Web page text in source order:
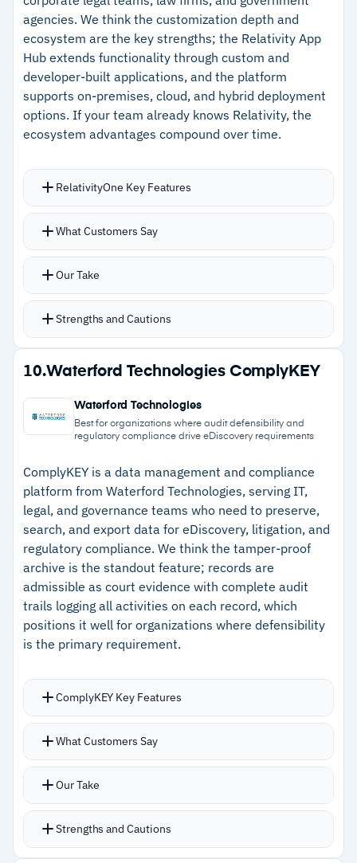
workflows
Self-service production bypasses vendor
delays for faster turnaround on deadlines
–Handles unusual file formats well, which is
useful for IP cases
–Users report document preview shows only
the first page, requiring extra clicks for longer
files
agencies. We think the customization depth and
ecosystem are the key strengths; the Relativity App
Hub extends functionality through custom and
developer-built applications, and the platform
supports on-premises, cloud, and hybrid deployment
options. If your team already knows Relativity, the
ecosystem advantages compound over time.
RelativityOne Key Features
Direct integrations pull data from Microsoft
Communication visualization displays emails,
format
AI-powered review with aiR for Review and aiR
Translation covers over 100 languages with
FedRAMP certification for RelativityOne
Government
What Customers Say
Our Take
Strengths and Cautions
Strengths
–Communication visualization shows messages
in their original app format for better context
Relativity App Hub extends functionality
through custom and developer-built
applications
–FedRAMP certification and strong compliance
coverage support government and regulated
work
–24/7/365 customer support with responsive
service for complex issues
–Customers note steep learning curve requires
significant training investment for new users
Reviews mention the interface feels dated
10.Waterford Technologies ComplyKEY
Waterford Technologies
Best for organizations where audit defensibility and
regulatory compliance drive eDiscovery requirements
ComplyKEY is a data management and compliance
platform from Waterford Technologies, serving IT,
legal, and governance teams who need to preserve,
search, and export data for eDiscovery, litigation, and
regulatory compliance. We think the tamper-proof
archive is the standout feature; records are
admissible as court evidence with complete audit
trails logging all activities on each record, which
positions it well for organizations where defensibility
is the primary requirement.
ComplyKEY Key Features
Search supports Boolean, proximity, and fuzzy
millions of archived emails in seconds
from results for excluding sensitive data like
credit card information
What Customers Say
Our Take
Strengths and Cautions